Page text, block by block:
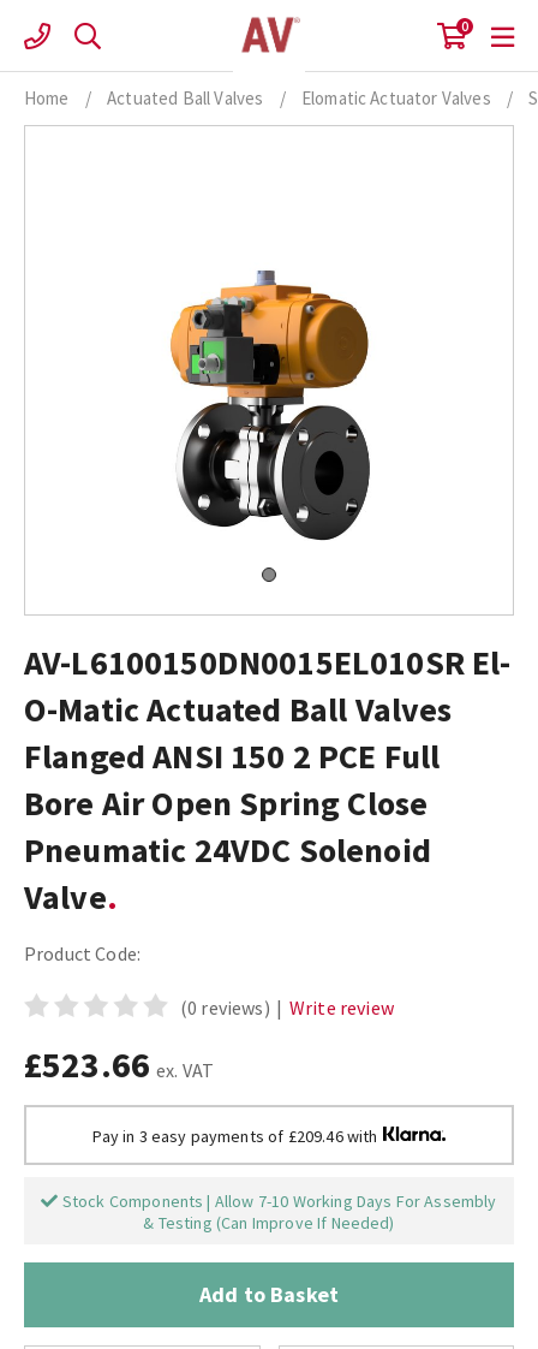
content
0
Home / Actuated Ball Valves / Elomatic Actuator Valves /
AV-L6100150DN0015EL010SR El-
O-Matic Actuated Ball Valves
Flanged ANSI 150 2 PCE Full
Bore Air Open Spring Close
Pneumatic 24VDC Solenoid
Valve
Product Code:
(0 reviews) | Write review
£523.66 ex. VAT
Pay in 3 easy payments of £209.46 with
Stock Components | Allow 7-10 Working Days For Assembly
& Testing (Can Improve If Needed)
Add to Basket